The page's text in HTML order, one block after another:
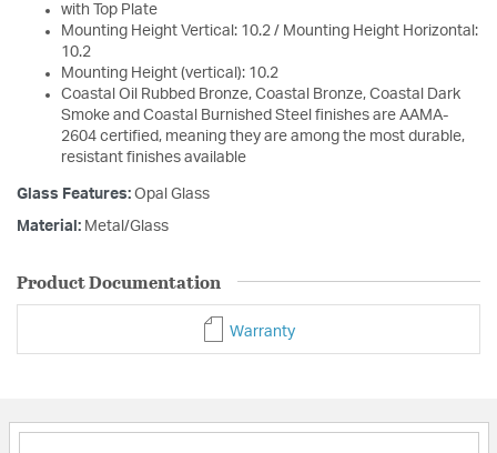
with Top Plate
Mounting Height Vertical: 10.2 / Mounting Height Horizontal:
10.2
Mounting Height (vertical): 10.2
Coastal Oil Rubbed Bronze, Coastal Bronze, Coastal Dark
Smoke and Coastal Burnished Steel finishes are AAMA-
2604 certified, meaning they are among the most durable,
resistant finishes available
Glass Features: Opal Glass
Material: Metal/Glass
Product Documentation
Warranty